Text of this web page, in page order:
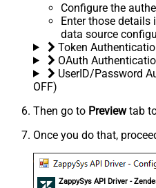
Configure the
Enter those details
data source
Token
OAuth
UserID/Password
OFF)
Then go to Previewtab
Once you do that,
ZappySys API Driver -